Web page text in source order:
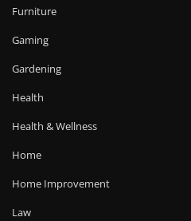
Furniture
Gaming
Gardening
Health
Health & Wellness
Home
Home Improvement
Law